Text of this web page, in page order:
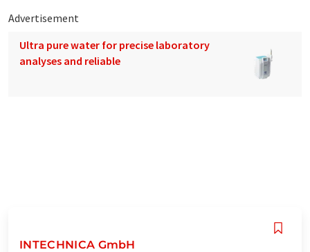
Advertisement
Ultra pure water for precise laboratory
analyses and reliable
INTECHNICA GmbH